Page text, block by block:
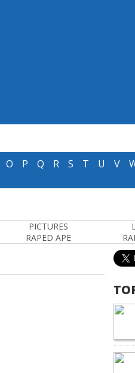
O P Q R S T U V
PICTURES
RAPED APE